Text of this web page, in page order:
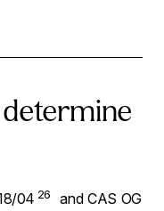
04 26
and CAS OG